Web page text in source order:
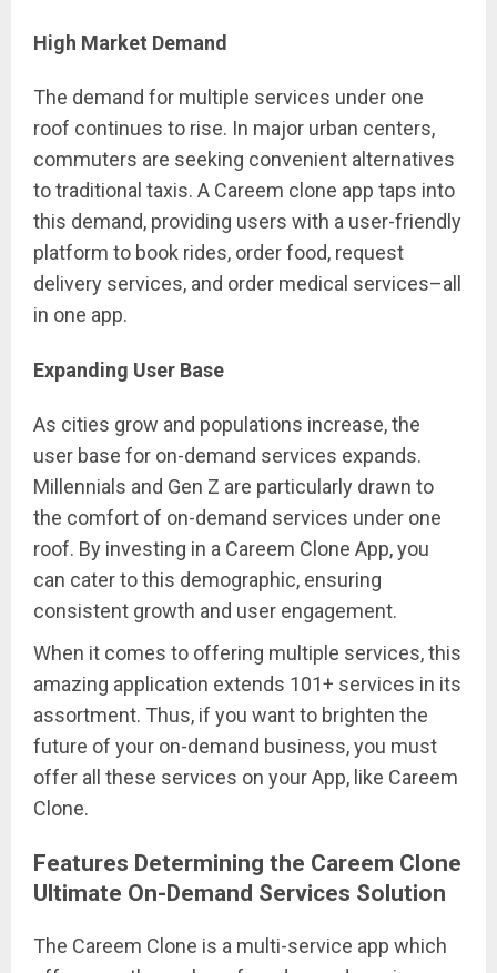
High Market Demand
The demand for multiple services under one
roof continues to rise. In major urban centers,
commuters are seeking convenient alternatives
to traditional taxis. A Careem clone app taps into
this demand, providing users with a user-friendly
platform to book rides, order food, request
delivery services, and order medical services–all
in one app.
Expanding User Base
As cities grow and populations increase, the
user base for on-demand services expands.
Millennials and Gen Z are particularly drawn to
the comfort of on-demand services under one
roof. By investing in a Careem Clone App, you
can cater to this demographic, ensuring
consistent growth and user engagement.
When it comes to offering multiple services, this
amazing application extends 101+ services in its
assortment. Thus, if you want to brighten the
future of your on-demand business, you must
offer all these services on your App, like Careem
Clone.
Features Determining the Careem Clone
Ultimate On-Demand Services Solution
The Careem Clone is a multi-service app which